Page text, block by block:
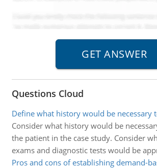
Questions Cloud
Define what history would be necessary
Consider what history would be
the patient in the case study. Consider
exams and diagnostic tests would be
Pros and cons of establishing demand-